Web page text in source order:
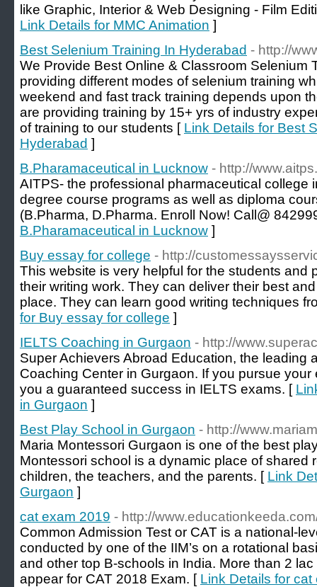
like Graphic, Interior & Web Designing - Film
Link Details for MMC Animation ]
Best Selenium Training In Hyderabad - http://
We Provide Best Online & Classroom Selenium
providing different modes of selenium training
weekend and fast track training depends upon
are providing training by 15+ yrs of industry
of training to our students [ Link Details for Best
Hyderabad ]
B.Pharamaceutical in Lucknow - http://
AITPS- the professional pharmaceutical college
degree course programs as well as diploma
(B.Pharma, D.Pharma. Enroll Now! Call@
B.Pharamaceutical in Lucknow ]
Buy essay for college - http://
This website is very helpful for the students and
their writing work. They can deliver their best
place. They can learn good writing techniques
for Buy essay for college ]
IELTS Coaching in Gurgaon - http://
Super Achievers Abroad Education, the leading
Coaching Center in Gurgaon. If you pursue
you a guaranteed success in IELTS exams. [
in Gurgaon ]
Best Play School in Gurgaon - http://
Maria Montessori Gurgaon is one of the best
Montessori school is a dynamic place of shared
children, the teachers, and the parents. [ Link
Gurgaon ]
cat exam 2019 - http://
Common Admission Test or CAT is a national-
conducted by one of the IIM’s on a rotational
and other top B-schools in India. More than 2
appear for CAT 2018 Exam. [ Link Details for